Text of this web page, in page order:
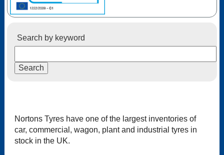
Search by keyword
Nortons Tyres have one of the largest inventories of
car, commercial, wagon, plant and industrial tyres in
stock in the UK.